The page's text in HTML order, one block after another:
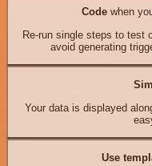
Codewhen
Re-run single steps to test
avoid generating
Your data is displayed
Use